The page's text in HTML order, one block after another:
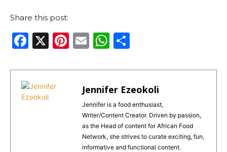
Share this post:
F
c
e
b
X
Pi
te
re
st
E
ai
l
W
a
ts
A
p
p
ar
e
Jennifer Ezeokoli
Jennifer is a food enthusiast,
Writer/Content Creator. Driven by passion,
as the Head of content for African Food
Network, she strives to curate exciting, fun,
informative and functional content.